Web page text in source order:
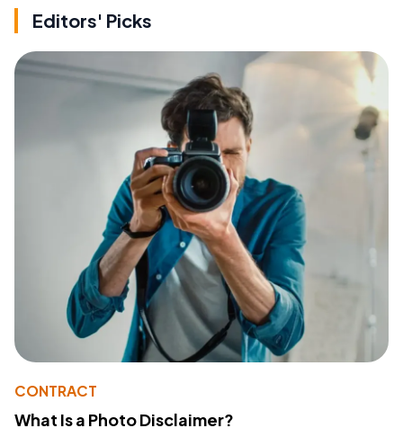
Editors' Picks
CONTRACT
What Is a Photo Disclaimer?